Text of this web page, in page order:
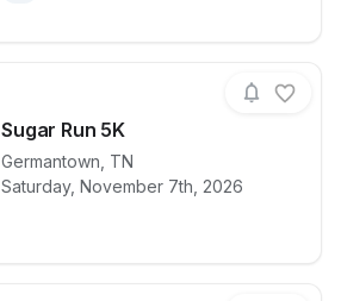
Sugar Run 5K
Germantown, TN
Saturday, November 7th, 2026
View details for raceSugar Run 5K